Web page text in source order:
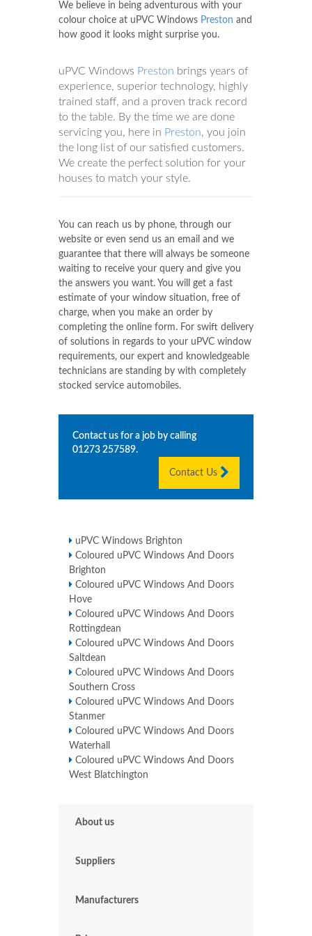
We believe in being adventurous with your
colour choice at uPVC Windows Preston and
how good it looks might surprise you.
uPVC Windows Preston brings years of
experience, superior technology, highly
trained staff, and a proven track record
to the table. By the time we are done
servicing you, here in Preston, you join
the long list of our satisfied customers.
We create the perfect solution for your
houses to match your style.
You can reach us by phone, through our
website or even send us an email and we
guarantee that there will always be someone
waiting to receive your query and give you
the answers you want. You will get a fast
estimate of your window situation, free of
charge, when you make an order by
completing the online form. For swift delivery
of solutions in regards to your uPVC window
requirements, our expert and knowledgeable
technicians are standing by with completely
stocked service automobiles.
Contact us for a job by calling
01273 257589.
Contact Us
uPVC Windows Brighton
Coloured uPVC Windows And Doors
Brighton
Coloured uPVC Windows And Doors
Hove
Coloured uPVC Windows And Doors
Rottingdean
Coloured uPVC Windows And Doors
Saltdean
Coloured uPVC Windows And Doors
Southern Cross
Coloured uPVC Windows And Doors
Stanmer
Coloured uPVC Windows And Doors
Waterhall
Coloured uPVC Windows And Doors
West Blatchington
About us
Suppliers
Manufacturers